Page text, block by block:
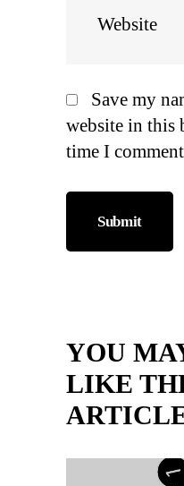
Save my
website in this
time I
YOU
LIKE